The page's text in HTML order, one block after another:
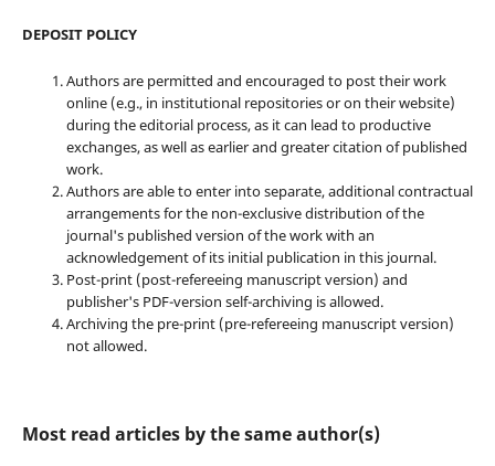
DEPOSIT POLICY
Authors are permitted and encouraged to post their work
online (e.g., in institutional repositories or on their website)
during the editorial process, as it can lead to productive
exchanges, as well as earlier and greater citation of published
work.
Authors are able to enter into separate, additional contractual
arrangements for the non-exclusive distribution of the
journal's published version of the work with an
acknowledgement of its initial publication in this journal.
Post-print (post-refereeing manuscript version) and
publisher's PDF-version self-archiving is allowed.
Archiving the pre-print (pre-refereeing manuscript version)
not allowed.
Most read articles by the same author(s)